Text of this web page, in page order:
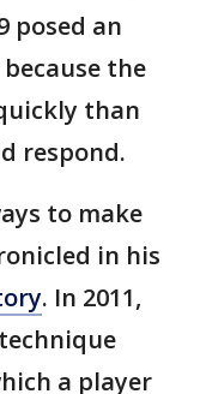
posed an
the
than
respond.
to make
in his
. In 2011,
a player